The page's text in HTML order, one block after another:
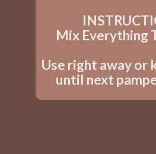
Mix Everything
Use right away or
until next